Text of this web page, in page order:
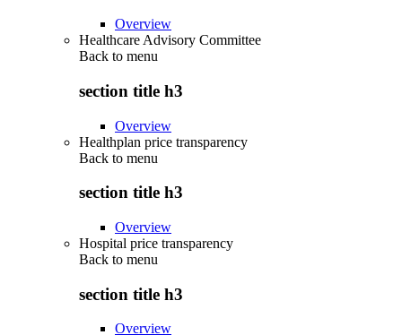
Overview
Healthcare Advisory Committee
Back to menu
section title h3
Overview
Healthplan price transparency
Back to menu
section title h3
Overview
Hospital price transparency
Back to menu
section title h3
Overview